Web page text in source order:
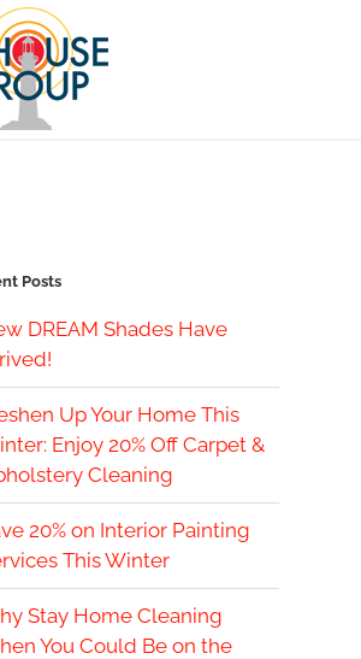
Posts
DREAM Shades Have
Up Your Home This
Enjoy 20% Off Carpet &
Cleaning
20% on Interior Painting
This Winter
Stay Home Cleaning
You Could Be on the